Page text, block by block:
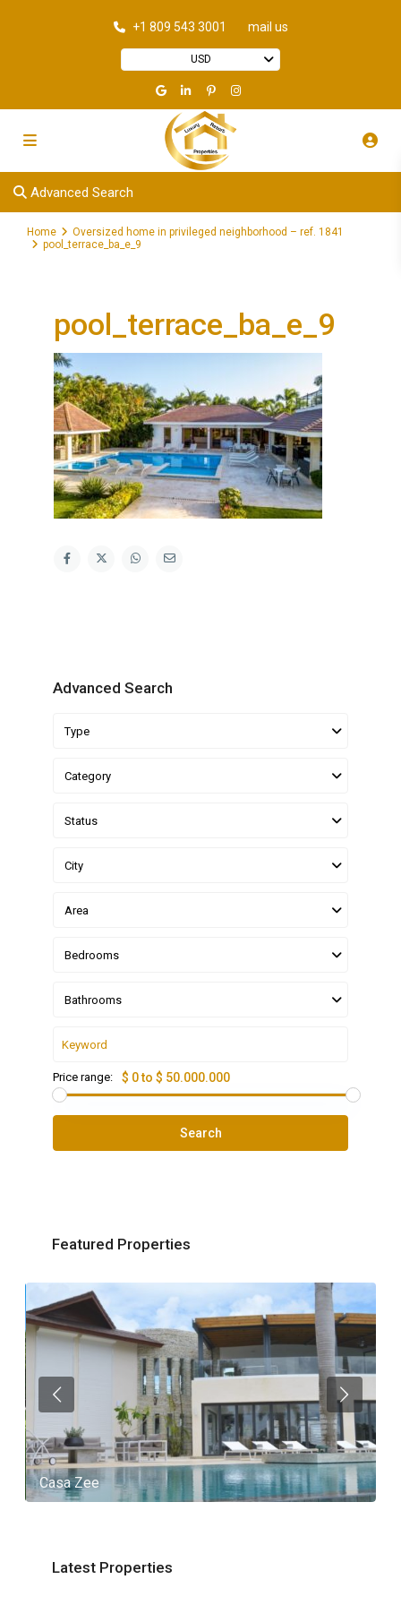
+1 809 543 3001 mail us
USD
Advanced Search
Home
Oversized home in privileged neighborhood – ref. 1841
pool_terrace_ba_e_9
pool_terrace_ba_e_9
Advanced Search
Type
Category
Status
City
Area
Bedrooms
Bathrooms
Price range: $ 0 to $ 50.000.000
Search
Featured Properties
Casa Zee
Latest Properties